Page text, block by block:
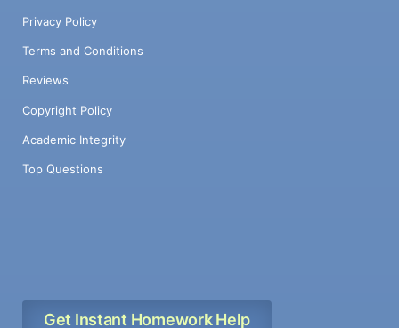
Privacy Policy
Terms and Conditions
Reviews
Copyright Policy
Academic Integrity
Top Questions
Get Instant Homework Help